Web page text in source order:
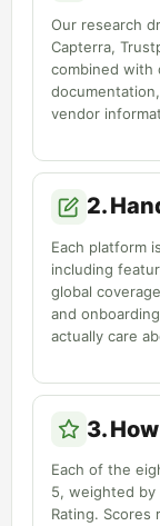
Our research
Capterra,
combined with
vendor
2.
Each platform
including
global
and
actually care
3.
Each of the
5, weighted by
Rating.